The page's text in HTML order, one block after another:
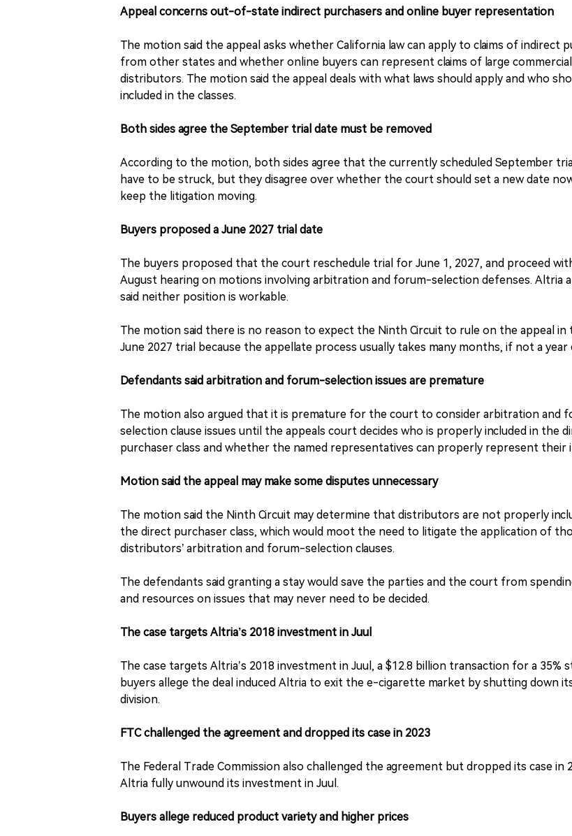
Appeal concerns out-of-state indirect purchasers and online buyer representation
The motion said the appeal asks whether California law can apply to claims of indirect
from other states and whether online buyers can represent claims of large commercial
distributors. The motion said the appeal deals with what laws should apply and who
included in the classes.
Both sides agree the September trial date must be removed
According to the motion, both sides agree that the currently scheduled September
have to be struck, but they disagree over whether the court should set a new date
keep the litigation moving.
Buyers proposed a June 2027 trial date
The buyers proposed that the court reschedule trial for June 1, 2027, and proceed
August hearing on motions involving arbitration and forum-selection defenses. Altria
said neither position is workable.
The motion said there is no reason to expect the Ninth Circuit to rule on the appeal in
June 2027 trial because the appellate process usually takes many months, if not a year
Defendants said arbitration and forum-selection issues are premature
The motion also argued that it is premature for the court to consider arbitration and
selection clause issues until the appeals court decides who is properly included in the
purchaser class and whether the named representatives can properly represent their
Motion said the appeal may make some disputes unnecessary
The motion said the Ninth Circuit may determine that distributors are not properly
the direct purchaser class, which would moot the need to litigate the application of
distributors’ arbitration and forum-selection clauses.
The defendants said granting a stay would save the parties and the court from
and resources on issues that may never need to be decided.
The case targets Altria’s 2018 investment in Juul
The case targets Altria’s 2018 investment in Juul, a $12.8 billion transaction for a 35%
buyers allege the deal induced Altria to exit the e-cigarette market by shutting down
division.
FTC challenged the agreement and dropped its case in 2023
The Federal Trade Commission also challenged the agreement but dropped its case in
Altria fully unwound its investment in Juul.
Buyers allege reduced product variety and higher prices